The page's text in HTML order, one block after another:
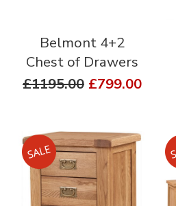
Belmont 4+2
Chest of Drawers
£1195.00 £799.00